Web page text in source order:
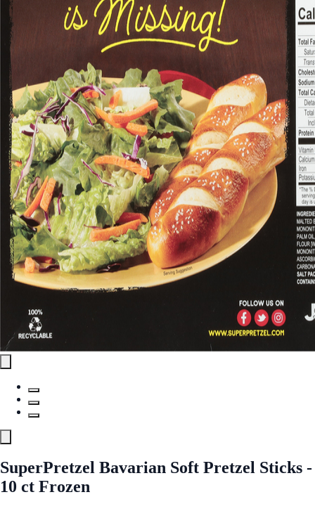
SuperPretzel Bavarian Soft Pretzel Sticks -
10 ct Frozen